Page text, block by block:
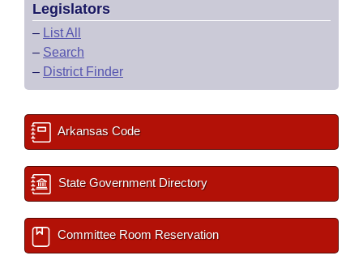
Legislators
– List All
– Search
– District Finder
Arkansas Code
State Government Directory
Committee Room Reservation